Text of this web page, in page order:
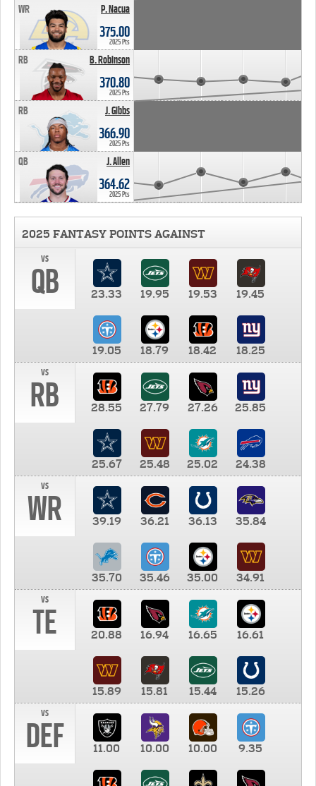
P. Nacua
WR
375.00
2025 Pts
B. Robinson
RB
370.80
2025 Pts
J. Gibbs
RB
366.90
2025 Pts
J. Allen
QB
364.62
2025 Pts
2025 FANTASY POINTS AGAINST
vs
QB 23.33 19.95 19.53 19.45
19.05 18.79 18.42
18.25
vs
RB 28.55 27.79 27.26 25.85
25.67 25.48 25.02
24.38
vs
WR 39.19 36.21 36.13 35.84
35.70 35.46 35.00
34.91
vs
TE 20.88 16.94 16.65 16.61
15.89 15.81 15.44
15.26
vs
DEF 11.00 10.00 10.00 9.35